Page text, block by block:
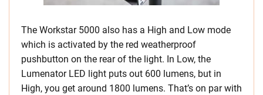
The Workstar 5000 also has a High and Low mode
which is activated by the red weatherproof
pushbutton on the rear of the light. In Low, the
Lumenator LED light puts out 600 lumens, but in
High, you get around 1800 lumens. That’s on par with